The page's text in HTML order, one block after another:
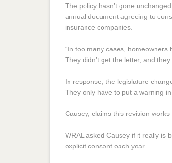
The policy hasn’t gone
annual document agreeing to
insurance companies.
“In too many cases, homeowners
They didn’t get the letter, and
In response, the legislature
They only have to put a warning
Causey, claims this revision works
WRAL asked Causey if it really is
explicit consent each year.